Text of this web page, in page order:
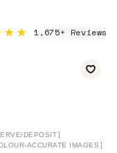
1,675+ Reviews
DEPOSIT]
ACCURATE IMAGES ]